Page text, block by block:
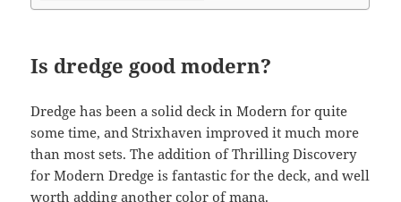
Is dredge good modern?
Dredge has been a solid deck in Modern for quite
some time, and Strixhaven improved it much more
than most sets. The addition of Thrilling Discovery
for Modern Dredge is fantastic for the deck, and well
worth adding another color of mana.